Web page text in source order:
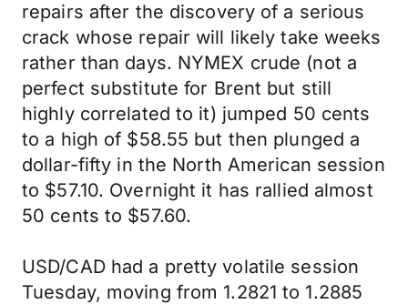
repairs after the discovery of a serious
crack whose repair will likely take weeks
rather than days. NYMEX crude (not a
perfect substitute for Brent but still
highly correlated to it) jumped 50 cents
to a high of $58.55 but then plunged a
dollar-fifty in the North American session
to $57.10. Overnight it has rallied almost
50 cents to $57.60.
USD/CAD had a pretty volatile session
Tuesday, moving from 1.2821 to 1.2885